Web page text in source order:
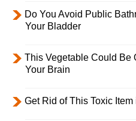
Do You Avoid Public
Your Bladder
This Vegetable Could Be
Your Brain
Get Rid of This Toxic